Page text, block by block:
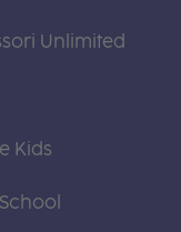
Unlimited
Kids